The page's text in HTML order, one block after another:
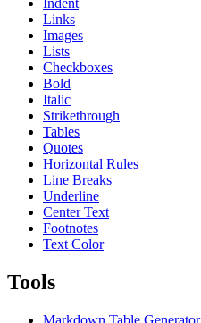
Links
Images
Lists
Checkboxes
Bold
Italic
Strikethrough
Tables
Quotes
Horizontal Rules
Line Breaks
Underline
Center Text
Footnotes
Text Color
Tools
Markdown Table Generator